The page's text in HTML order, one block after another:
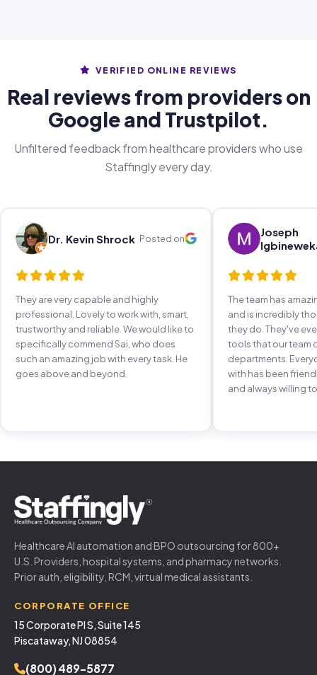
VERIFIED ONLINE REVIEWS
Real reviews from providers on
Google and Trustpilot.
Unfiltered feedback from healthcare providers who use
Staffingly every day.
Dr. Kevin Shrock Posted on
They are very capable and highly
professional. Lovely to work with, smart,
trustworthy and reliable. We would like to
specifically commend Sai, who does
such an amazing job with every task. He
goes above and beyond.
Joseph
The team has
and is incredibly
they do. They've
tools that our team
departments.
with has been
and always willing
Healthcare AI automation and BPO outsourcing for 800+
U.S. Providers, hospital systems, and pharmacy networks.
Prior auth, eligibility, RCM, virtual medical assistants.
CORPORATE OFFICE
15 Corporate Pl S, Suite 145
Piscataway, NJ 08854
(800) 489-5877